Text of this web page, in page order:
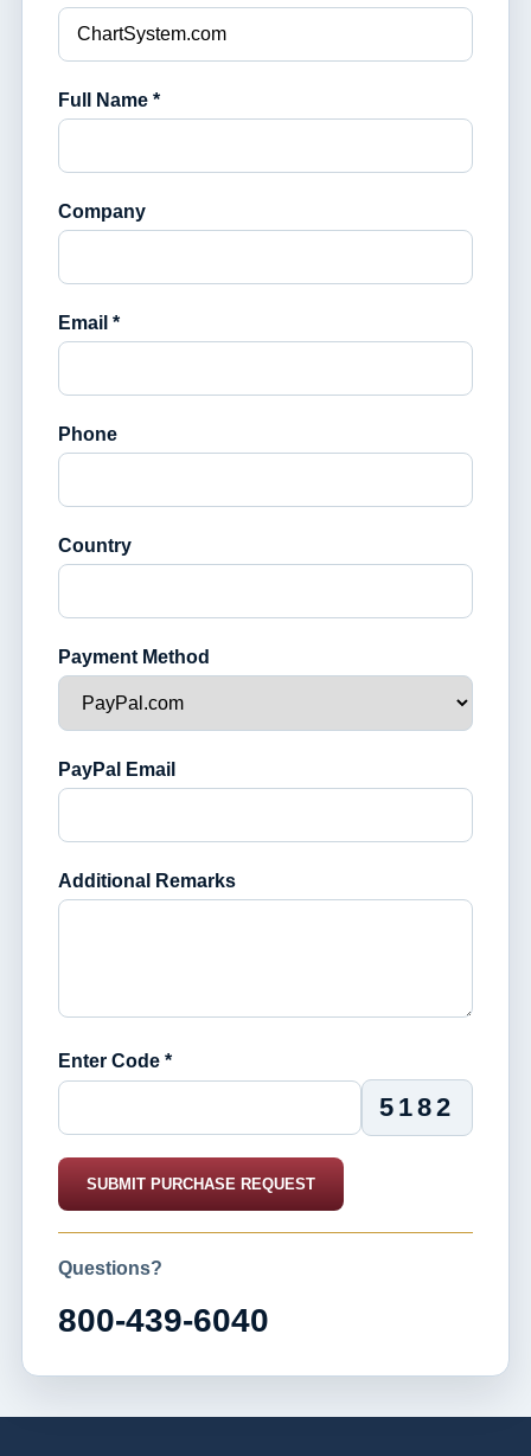
Full Name *
Company
Email *
Phone
Country
Payment Method
PayPal Email
Additional Remarks
Enter Code *
5182
SUBMIT PURCHASE REQUEST
Questions?
800-439-6040